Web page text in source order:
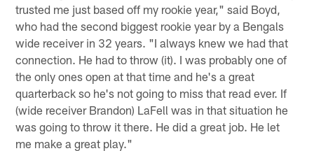
trusted me just based off my rookie year," said Boyd,
who had the second biggest rookie year by a Bengals
wide receiver in 32 years. "I always knew we had that
connection. He had to throw (it). I was probably one of
the only ones open at that time and he's a great
quarterback so he's not going to miss that read ever. If
(wide receiver Brandon) LaFell was in that situation he
was going to throw it there. He did a great job. He let
me make a great play."